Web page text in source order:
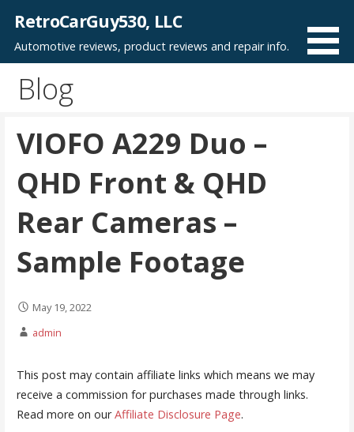
content
RetroCarGuy530, LLC
Automotive reviews, product reviews and repair info.
Blog
VIOFO A229 Duo –
QHD Front & QHD
Rear Cameras –
Sample Footage
May 19, 2022
admin
This post may contain affiliate links which means we may
receive a commission for purchases made through links.
Read more on ourAffiliate Disclosure Page.